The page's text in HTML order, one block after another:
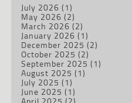
July 2026 (1)
May 2026 (2)
March 2026 (2)
January 2026 (1)
December 2025 (2)
October 2025 (2)
September 2025 (1)
August 2025 (1)
July 2025 (1)
June 2025 (1)